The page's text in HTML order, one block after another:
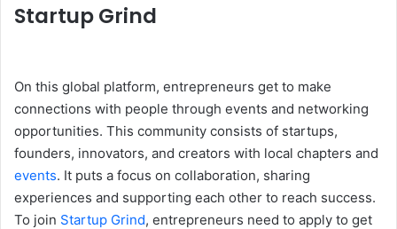
Startup Grind
On this global platform, entrepreneurs get to make
connections with people through events and networking
opportunities. This community consists of startups,
founders, innovators, and creators with local chapters and
events. It puts a focus on collaboration, sharing
experiences and supporting each other to reach success.
To join Startup Grind, entrepreneurs need to apply to get